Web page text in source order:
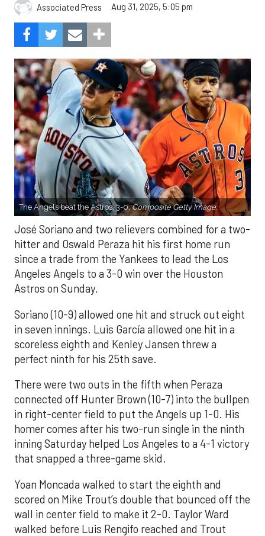
Associated Press Aug 31, 2025, 5:05 pm
The Angels beat the Astros, 3-0.Composite Getty Image.
José Soriano and two relievers combined for a two-
hitter and Oswald Peraza hit his first home run
since a trade from the Yankees to lead the Los
Angeles Angels to a 3-0 win over the Houston
Astros on Sunday.
Soriano (10-9) allowed one hit and struck out eight
in seven innings. Luis García allowed one hit in a
scoreless eighth and Kenley Jansen threw a
perfect ninth for his 25th save.
There were two outs in the fifth when Peraza
connected off Hunter Brown (10-7) into the bullpen
in right-center field to put the Angels up 1-0. His
homer comes after his two-run single in the ninth
inning Saturday helped Los Angeles to a 4-1 victory
that snapped a three-game skid.
Yoan Moncada walked to start the eighth and
scored on Mike Trout’s double that bounced off the
wall in center field to make it 2-0. Taylor Ward
walked before Luis Rengifo reached and Trout